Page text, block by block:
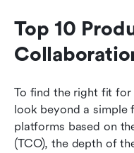
Top 10
To find the right fit for
look beyond a simple
platforms based on
(TCO), the depth of